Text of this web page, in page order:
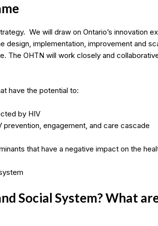
We will draw on Ontario’s innovation
design, implementation, improvement and
The OHTN will work closely and
have the potential to:
by HIV
engagement, and care cascade
that have a negative impact on the
Social System? What